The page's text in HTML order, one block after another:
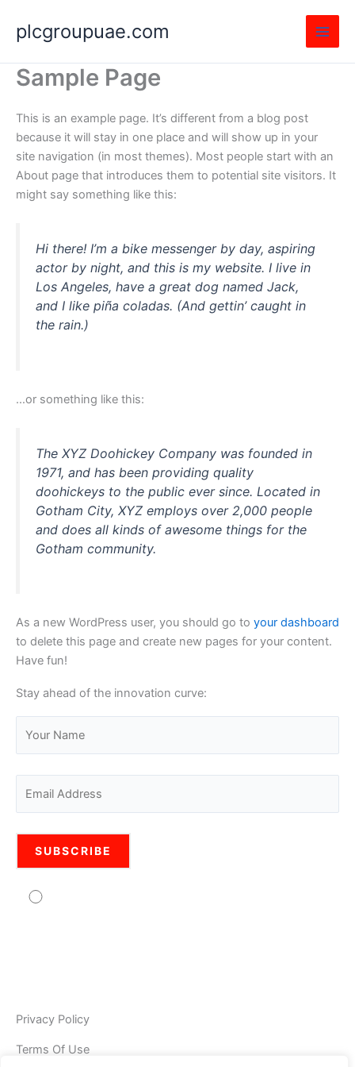
content
plcgroupuae.com
Sample Page
This is an example page. It’s different from a blog post
because it will stay in one place and will show up in your
site navigation (in most themes). Most people start with an
About page that introduces them to potential site visitors. It
might say something like this:
Hi there! I’m a bike messenger by day, aspiring
actor by night, and this is my website. I live in
Los Angeles, have a great dog named Jack,
and I like piña coladas. (And gettin’ caught in
the rain.)
…or something like this:
The XYZ Doohickey Company was founded in
1971, and has been providing quality
doohickeys to the public ever since. Located in
Gotham City, XYZ employs over 2,000 people
and does all kinds of awesome things for the
Gotham community.
As a new WordPress user, you should go to your dashboard
to delete this page and create new pages for your content.
Have fun!
Stay ahead of the innovation curve:
Privacy Policy
Terms Of Use